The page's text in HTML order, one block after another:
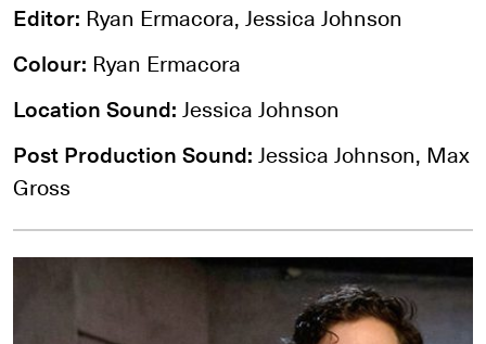
Editor: Ryan Ermacora, Jessica Johnson
Colour: Ryan Ermacora
Location Sound:Jessica Johnson
Post Production Sound:Jessica Johnson, Max
Gross